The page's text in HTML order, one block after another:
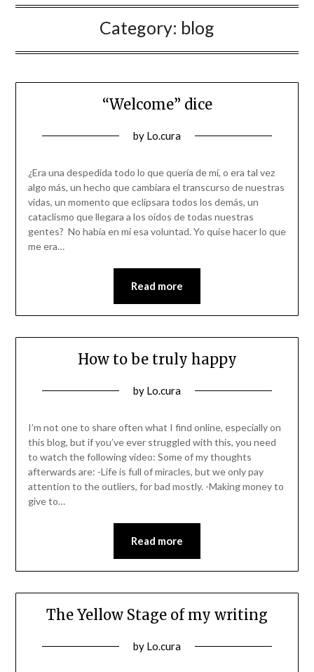
Category: blog
“Welcome” dice
Posted
31/12/2022
by Lo.cura
¿Era una despedida todo lo que quería de mí, o era tal vez
algo más, un hecho que cambiara el transcurso de nuestras
vidas, un momento que eclipsara todos los demás, un
cataclismo que llegara a los oídos de todas nuestras
gentes? No había en mí esa voluntad. Yo quise hacer lo que
me era…
Read more
How to be truly happy
Posted
28/06/2022
by Lo.cura
I’m not one to share often what I find online, especially on
this blog, but if you’ve ever struggled with this, you need
to watch the following video: Some of my thoughts
afterwards are: -Life is full of miracles, but we only pay
attention to the outliers, for bad mostly. -Making money to
give to…
Read more
The Yellow Stage of my writing
Posted
by Lo.cura